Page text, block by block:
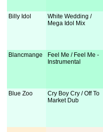
Billy Idol
White Wedding /
Mega Idol Mix
Blancmange
Feel Me / Feel Me -
Instrumental
Blue Zoo
Cry Boy Cry / Off To
Market Dub